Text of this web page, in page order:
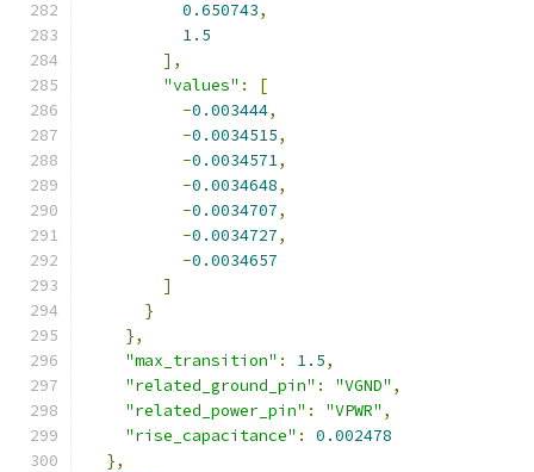
0.650743,
1.5
],
"values" :
[
-0.003444,
-0.0034515,
-0.0034571,
-0.0034648,
-0.0034707,
-0.0034727,
-0.0034657
]
}
},
"max_transition" : 1.5,
"related_ground_pin" : "VGND" ,
"related_power_pin" : "VPWR" ,
"rise_capacitance" :
0.002478
},